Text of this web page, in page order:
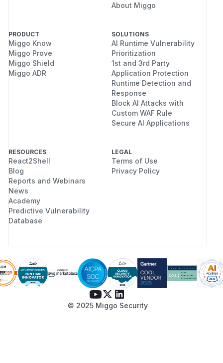
About Miggo
PRODUCT
Miggo Know
Miggo Prove
Miggo Shield
Miggo ADR
SOLUTIONS
AI Runtime Vulnerability
Prioritization
1st and 3rd Party
Application Protection
Runtime Detection and
Response
Block AI Attacks with
Custom WAF Rule
Secure AI Applications
RESOURCES
React2Shell
Blog
Reports and Webinars
News
Academy
Predictive Vulnerability
Database
LEGAL
Terms of Use
Privacy Policy
© 2025 Miggo Security